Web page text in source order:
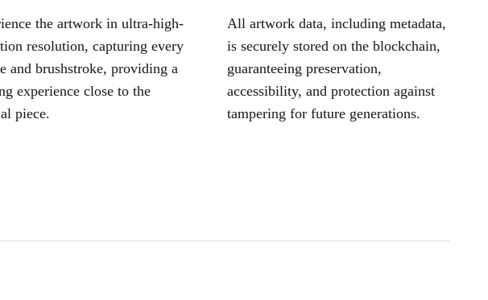
the artwork in ultra-high-
resolution, capturing every
and brushstroke, providing a
experience close to the
piece.
All artwork data, including metadata,
is securely stored on the blockchain,
guaranteeing preservation,
accessibility, and protection against
tampering for future generations.